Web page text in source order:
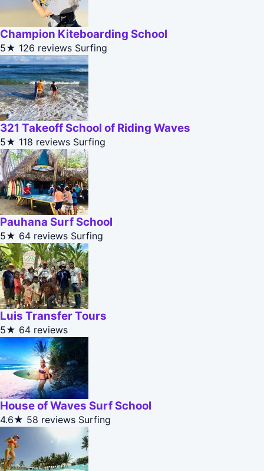
Champion Kiteboarding School
5★ 126 reviews Surfing
321 Takeoff School of Riding Waves
5★ 118 reviews Surfing
Pauhana Surf School
5★ 64 reviews Surfing
Luis Transfer Tours
5★ 64 reviews
House of Waves Surf School
4.6★ 58 reviews Surfing